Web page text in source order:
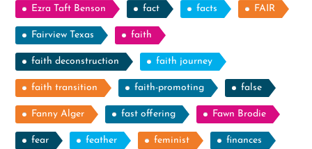
Ezra Taft Benson fact facts FAIR
Fairview Texas faith
faith deconstruction faith journey
faith transition faith-promoting false
Fanny Alger fast offering Fawn Brodie
fear feather feminist finances